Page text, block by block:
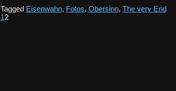
Tagged Eisenwahn, Fotos, Obersinn, The very End
12